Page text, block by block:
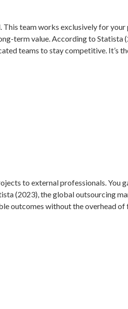
team works exclusively for
term value. According to
teams to stay competitive. It’s
to external professionals. You
(2023), the global outsourcing
outcomes without the overhead